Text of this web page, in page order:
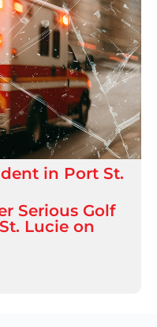
in Port St.
Serious Golf
Lucie on